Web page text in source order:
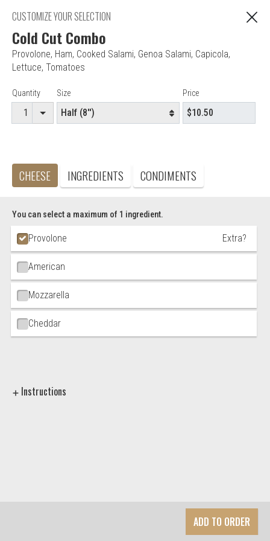
"You are ordering from Anna's Restaurant in EAST
HARTFORD, CT"
CUSTOMIZE YOUR SELECTION
Cold Cut Combo
Provolone, Ham, Cooked Salami, Genoa Salami, Capicola,
Lettuce, Tomatoes
Item Controls
Quantity Size Price
CHEESE INGREDIENTS CONDIMENTS
You can select a maximum of 1 ingredient.
Ingredient Choices
Provolone Extra?
American
Mozzarella
Cheddar
Instructions
ADD TO ORDER
Accepted credit cards
Careers